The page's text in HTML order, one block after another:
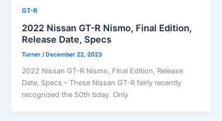
GT-R
2022 Nissan GT-R Nismo, Final Edition,
Release Date, Specs
Turner/ December 22, 2023
2022 Nissan GT-R Nismo, Final Edition, Release
Date, Specs – These Nissan GT-R fairly recently
recognized the 50th bday. Only